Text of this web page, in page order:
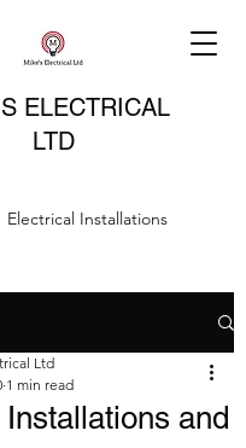
ELECTRICAL
LTD
Installations
and
Ltd
1 min read